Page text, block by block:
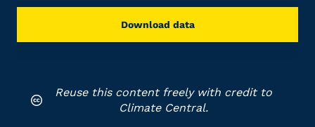
Download data
Reuse this content freely with credit to
Climate Central.